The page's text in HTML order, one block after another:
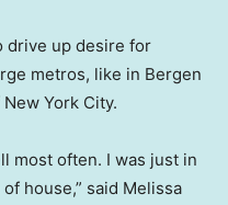
drive up desire for
metros, like in Bergen
York City.
most often. I was just in
house,” said Melissa